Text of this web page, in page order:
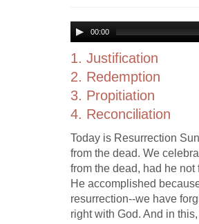
00:00
1. Justification
2. Redemption
3. Propitiation
4. Reconciliation
Today is Resurrection
from the dead. We
from the dead, had he
He accomplished
resurrection--we have
right with God. And in